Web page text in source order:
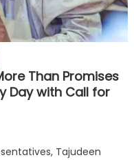
Than Promises
Day with Call for
Tajudeen